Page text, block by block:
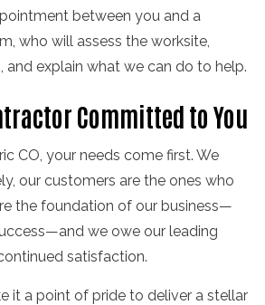
between you and a
who will assess the worksite,
and explain what we can do to help.
Committed to You
CO, your needs come first. We
our customers are the ones who
the foundation of our business—
we owe our leading
satisfaction.
it a point of pride to deliver a stellar